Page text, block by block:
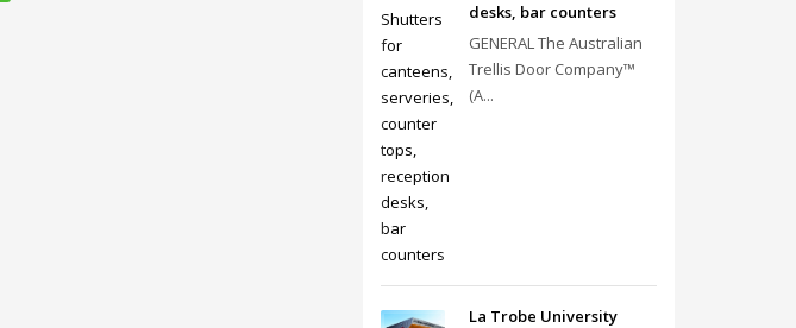
desks, bar counters
GENERAL The Australian
Trellis Door Company™
(A...
La Trobe University